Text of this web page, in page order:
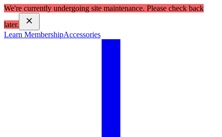
We're currently undergoing site maintenance. Please check back
later.
Learn MembershipAccessories